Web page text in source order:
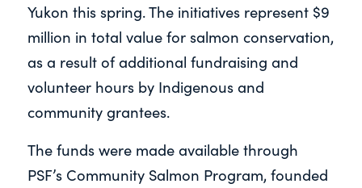
Yukon this spring. The initiatives represent $9
million in total value for salmon conservation,
as a result of additional fundraising and
volunteer hours by Indigenous and
community grantees.
The funds were made available through
PSF’s Community Salmon Program, founded